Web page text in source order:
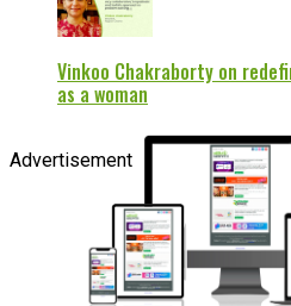
Vinkoo Chakraborty on
as a woman
Advertisement